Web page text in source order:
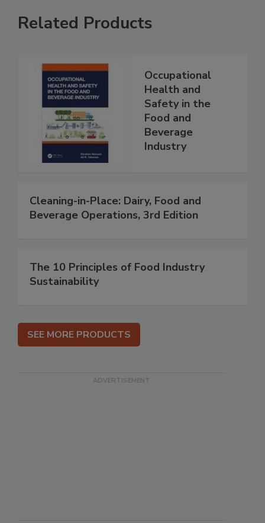
Related Products
Occupational
Health and
Safety in the
Food and
Beverage
Industry
Cleaning-in-Place: Dairy, Food and
Beverage Operations, 3rd Edition
The 10 Principles of Food Industry
Sustainability
SEE MORE PRODUCTS